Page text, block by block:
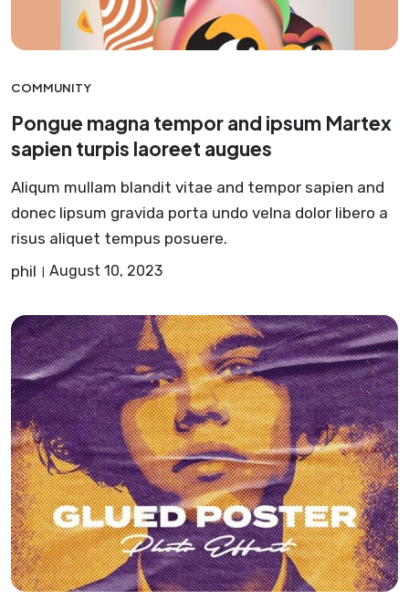
COMMUNITY
Pongue magna tempor and ipsum Martex
sapien turpis laoreet augues
Aliqum mullam blandit vitae and tempor sapien and
donec lipsum gravida porta undo velna dolor libero a
risus aliquet tempus posuere.
phil
August 10, 2023